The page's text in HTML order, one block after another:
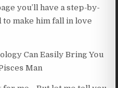
you’ll have a step-by-
to make him fall in love
Can Easily Bring You
Man